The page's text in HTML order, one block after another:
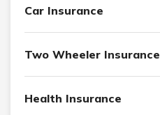
Car Insurance
Two Wheeler Insurance
Health Insurance